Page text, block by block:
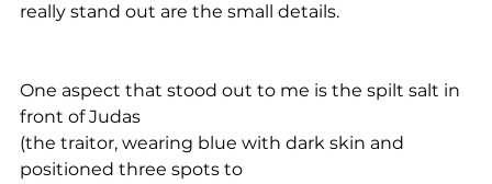
really stand out are the small details.
One aspect that stood out to me is the spilt salt in
front of Judas
(the traitor, wearing blue with dark skin and
positioned three spots to